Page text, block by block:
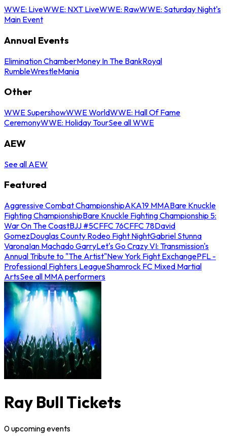
WWE: LiveWWE: NXT LiveWWE: RawWWE: Saturday Night's
Main Event
Annual Events
Elimination ChamberMoney In The BankRoyal
RumbleWrestleMania
Other
WWE SupershowWWE WorldWWE: Hall Of Fame
CeremonyWWE: Holiday TourSee all WWE
AEW
See all AEW
Featured
Aggressive Combat ChampionshipAKA19 MMABare Knuckle
Fighting ChampionshipBare Knuckle Fighting Championship 5:
War On The CoastBJJ #5CFFC 76CFFC 78David
GomezDouglas County Rodeo Fight NightGabriel Stunna
VaronaIan Machado GarryLet's Go Crazy VI: Transmission's
Annual Tribute to "The Artist"New York Fight ExchangePFL -
Professional Fighters LeagueShamrock FC Mixed Martial
ArtsSee all MMA performers
Ray Bull Tickets
0upcomingevents